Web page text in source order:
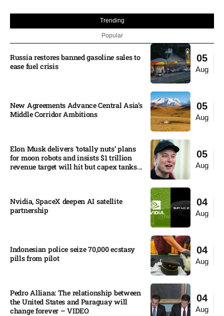
Trending
Popular
05
Aug
Russia restores banned gasoline sales to
ease fuel crisis​
05
Aug
New Agreements Advance Central Asia’s
Middle Corridor Ambitions
05
Aug
Elon Musk delivers ‘totally nuts’ plans
for moon robots and insists $1 trillion
revenue target will hit but capex tanks...
04
Aug
Nvidia, SpaceX deepen AI satellite
partnership​
04
Aug
Indonesian police seize 70,000 ecstasy
pills from pilot​
04
Aug
Pedro Alliana: The relationship between
the United States and Paraguay will
change forever – VIDEO​